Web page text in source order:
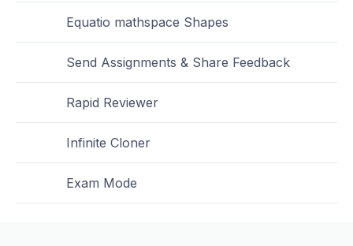
Equatio mathspace Shapes
Send Assignments & Share Feedback
Rapid Reviewer
Infinite Cloner
Exam Mode